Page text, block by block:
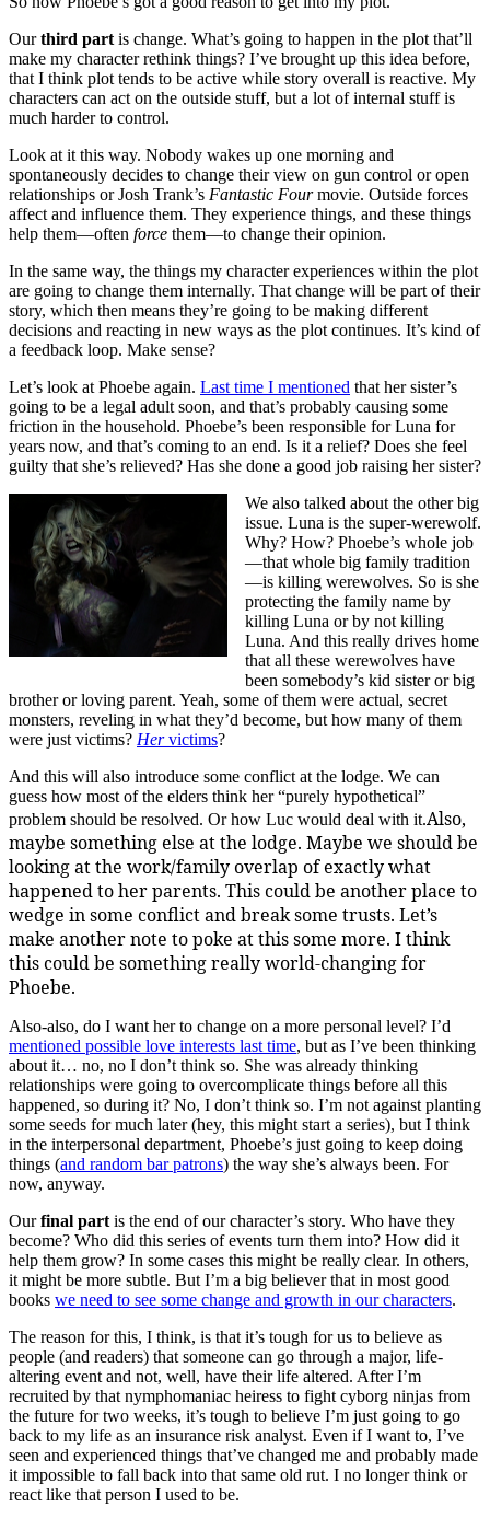
Ourthird part is change. What’s going to happen in the plot that’ll
make my character rethink things? I’ve brought up this idea before,
that I think plot tends to be active while story overall is reactive. My
characters can act on the outside stuff, but a lot of internal stuff is
much harder to control.
Look at it this way. Nobody wakes up one morning and
spontaneously decides to change their view on gun control or open
relationships or Josh Trank’s Fantastic Fourmovie. Outside forces
affect and influence them. They experience things, and these things
help them—often force them—to change their opinion.
In the same way, the things my character experiences within the plot
are going to change them internally. That change will be part of their
story, which then means they’re going to be making different
decisions and reacting in new ways as the plot continues. It’s kind of
a feedback loop. Make sense?
Let’s look at Phoebe again. Last time I mentioned that her sister’s
going to be a legal adult soon, and that’s probably causing some
friction in the household. Phoebe’s been responsible for Luna for
years now, and that’s coming to an end. Is it a relief? Does she feel
guilty that she’s relieved? Has she done a good job raising her sister?
We also talked about the other big
issue. Luna is the super-werewolf.
Why? How? Phoebe’s whole job
—that whole big family tradition
—is killing werewolves. So is she
protecting the family name by
killing Luna or by not killing
Luna. And this really drives home
that all these werewolves have
been somebody’s kid sister or big
brother or loving parent. Yeah, some of them were actual, secret
monsters, reveling in what they’d become, but how many of them
were just victims? Hervictims?
And this will also introduce some conflict at the lodge. We can
guess how most of the elders think her “purely hypothetical”
problem should be resolved. Or how Luc would deal with it.Also,
maybe something else at the lodge. Maybe we should be
looking at the work/family overlap of exactly what
happened to her parents. This could be another place to
wedge in some conflict and break some trusts. Let’s
make another note to poke at this some more. I think
this could be something really world-changing for
Phoebe.
Also-also, do I want her to change on a more personal level? I’d
mentioned possible love interests last time, but as I’ve been thinking
about it… no, no I don’t think so. She was already thinking
relationships were going to overcomplicate things before all this
happened, so during it? No, I don’t think so. I’m not against planting
some seeds for much later (hey, this might start a series), but I think
in the interpersonal department, Phoebe’s just going to keep doing
things (and random bar patrons) the way she’s always been. For
now, anyway.
Ourfinal part is the end of our character’s story. Who have they
become? Who did this series of events turn them into? How did it
help them grow? In some cases this might be really clear. In others,
it might be more subtle. But I’m a big believer that in most good
books we need to see some change and growth in our characters.
The reason for this, I think, is that it’s tough for us to believe as
people (and readers) that someone can go through a major, life-
altering event and not, well, have their life altered. After I’m
recruited by that nymphomaniac heiress to fight cyborg ninjas from
the future for two weeks, it’s tough to believe I’m just going to go
back to my life as an insurance risk analyst. Even if I want to, I’ve
seen and experienced things that’ve changed me and probably made
it impossible to fall back into that same old rut. I no longer think or
react like that person I used to be.